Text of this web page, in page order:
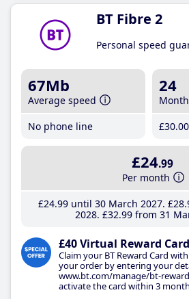
BT Fibre 2
Personal speed
67Mb
Average speed
No phone line
24
£30.00
£24.99
Per month
£24.99until 30 March 2027 £28
2028 £32.99 from 31
£40 Virtual Reward Card
Claim your BT Reward Card
your order by entering your
www.bt.com/manage/bt-
activate the card within 3